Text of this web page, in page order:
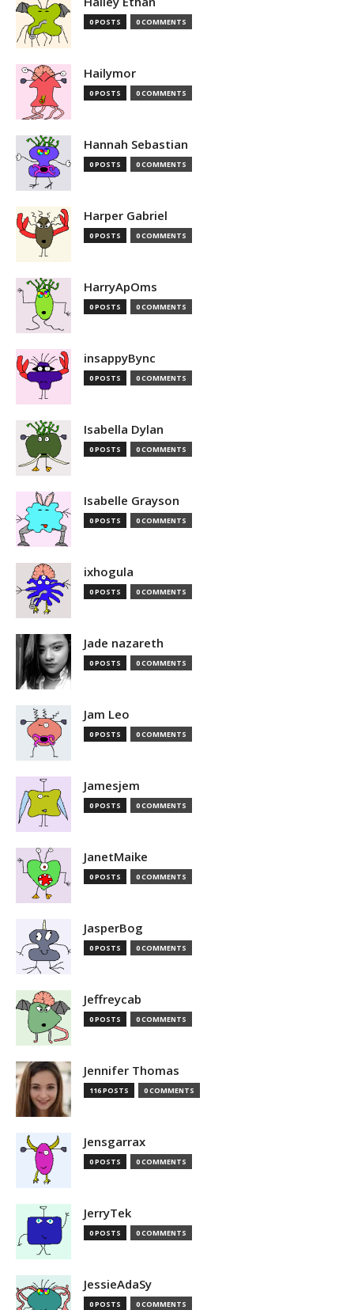
0 POSTS 0 COMMENTS
Hailymor
0 POSTS 0 COMMENTS
Hannah Sebastian
0 POSTS 0 COMMENTS
Harper Gabriel
0 POSTS 0 COMMENTS
HarryApOms
0 POSTS 0 COMMENTS
insappyBync
0 POSTS 0 COMMENTS
Isabella Dylan
0 POSTS 0 COMMENTS
Isabelle Grayson
0 POSTS 0 COMMENTS
ixhogula
0 POSTS 0 COMMENTS
Jade nazareth
0 POSTS 0 COMMENTS
Jam Leo
0 POSTS 0 COMMENTS
Jamesjem
0 POSTS 0 COMMENTS
JanetMaike
0 POSTS 0 COMMENTS
JasperBog
0 POSTS 0 COMMENTS
Jeffreycab
0 POSTS 0 COMMENTS
Jennifer Thomas
116 POSTS 0 COMMENTS
Jensgarrax
0 POSTS 0 COMMENTS
JerryTek
0 POSTS 0 COMMENTS
JessieAdaSy
0 POSTS 0 COMMENTS